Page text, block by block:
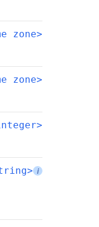
zone>
zone>
i